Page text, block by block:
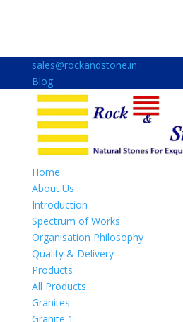
sales@rockandstone.in
Blog
Home
About Us
Introduction
Spectrum of Works
Organisation Philosophy
Quality & Delivery
Products
All Products
Granites
Granite 1